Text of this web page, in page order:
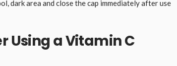
dark area and close the cap immediately after use
Using a Vitamin C